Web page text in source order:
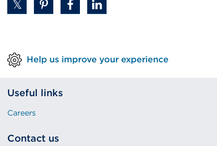
Help us improve your experience
Useful links
Careers
Contact us